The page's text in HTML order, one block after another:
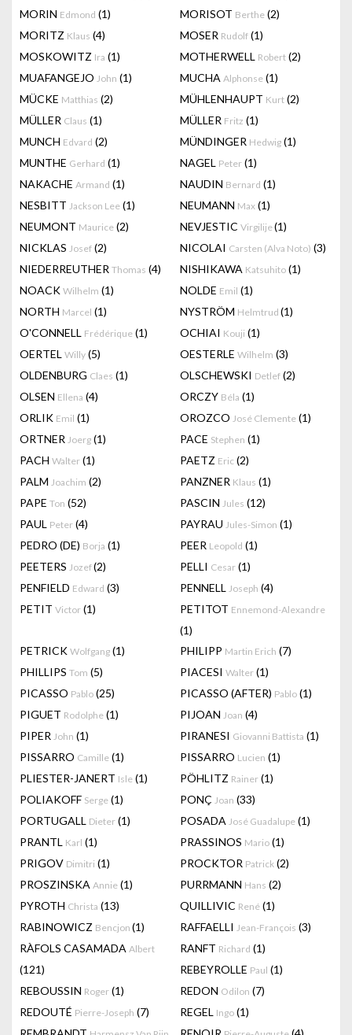
MORIN Edmond (1) MORISOT Berthe (2)
MORITZ Klaus (4) MOSER Rudolf (1)
MOSKOWITZ Ira (1) MOTHERWELL Robert (2)
MUAFANGEJO John (1) MUCHA Alphonse (1)
MÜCKE Matthias (2) MÜHLENHAUPT Kurt (2)
MÜLLER Claus (1) MÜLLER Fritz (1)
MUNCH Edvard (2) MÜNDINGER Hedwig (1)
MUNTHE Gerhard (1) NAGEL Peter (1)
NAKACHE Armand (1) NAUDIN Bernard (1)
NESBITT Jackson Lee (1) NEUMANN Max (1)
NEUMONT Maurice (2) NEVJESTIC Virgilije(1)
NICKLAS Josef (2) NICOLAI Carsten (Alva Noto) (3)
NIEDERREUTHER Thomas (4) NISHIKAWA Katsuhito (1)
NOACK Wilhelm (1) NOLDE Emil (1)
NORTH Marcel (1) NYSTRÖM Helmtrud (1)
O'CONNELL Frédérique (1) OCHIAI Kouji (1)
OERTEL Willy (5) OESTERLE Wilhelm (3)
OLDENBURG Claes (1) OLSCHEWSKI Detlef (2)
OLSEN Ellena (4) ORCZY Béla (1)
ORLIK Emil (1) OROZCO José Clemente (1)
ORTNER Joerg (1) PACE Stephen (1)
PACH Walter (1) PAETZ Eric (2)
PALM Joachim (2) PANZNER Klaus (1)
PAPE Ton (52) PASCIN Jules (12)
PAUL Peter (4) PAYRAU Jules-Simon (1)
PEDRO (DE) Borja (1) PEER Leopold (1)
PEETERS Jozef(2) PELLI Cesar (1)
PENFIELD Edward (3) PENNELL Joseph (4)
PETIT Victor (1) PETITOT Ennemond-Alexandre
(1)
PETRICK Wolfgang (1) PHILIPP Martin Erich (7)
PHILLIPS Tom (5) PIACESI Walter (1)
PICASSO Pablo (25) PICASSO (AFTER) Pablo (1)
PIGUET Rodolphe (1) PIJOAN Joan (4)
PIPER John (1) PIRANESI Giovanni Battista (1)
PISSARRO Camille (1) PISSARRO Lucien (1)
PLIESTER-JANERT Isle (1) PÖHLITZ Rainer (1)
POLIAKOFF Serge (1) PONÇ Joan (33)
PORTUGALL Dieter (1) POSADA José Guadalupe (1)
PRANTL Karl (1) PRASSINOS Mario (1)
PRIGOV Dimitri (1) PROCKTOR Patrick (2)
PROSZINSKA Annie (1) PURRMANN Hans (2)
PYROTH Christa (13) QUILLIVIC René (1)
RABINOWICZ Bencjon (1) RAFFAELLI Jean-François (3)
RÀFOLS CASAMADA Albert
(121)
RANFT Richard (1)
REBEYROLLE Paul (1)
REBOUSSIN Roger (1) REDON Odilon (7)
REDOUTÉ Pierre-Joseph (7) REGEL Ingo (1)